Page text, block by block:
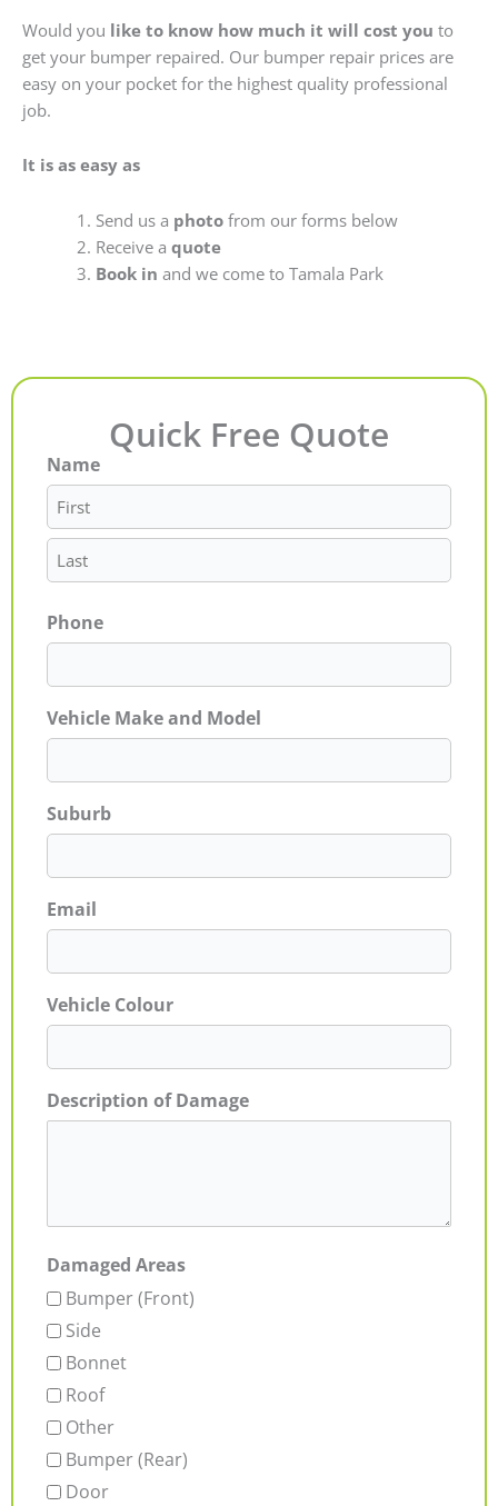
Would you like to know how much it will cost you to
get your bumper repaired. Our bumper repair prices are
easy on your pocket for the highest quality professional
job.
It is as easy as
Send us a photofrom our forms below
Receive a quote
Book in and we come to Tamala Park
Quick Free Quote
Name
First
Last
Phone
Vehicle Make and Model
Suburb
Email
Vehicle Colour
Description of Damage
Damaged Areas
Bumper (Front)
Side
Bonnet
Roof
Other
Bumper (Rear)
Door